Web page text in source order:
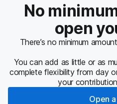
No
open
There’s no minimum
You can add as little or as
complete flexibility from day
your
Open a